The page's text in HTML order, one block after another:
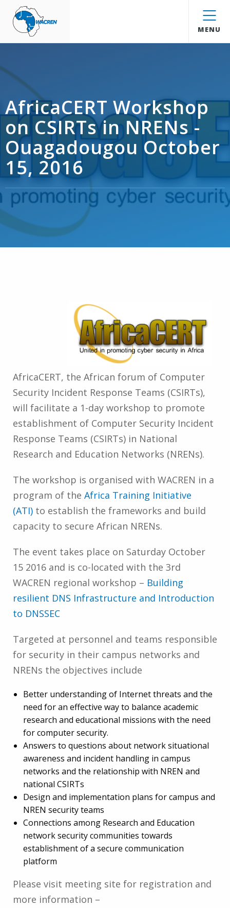
WACREN
MENU
AfricaCERT Workshop
on CSIRTs in NRENs -
Ouagadougou October
15, 2016
AfricaCERT, the African forum of Computer
Security Incident Response Teams (CSIRTs),
will facilitate a 1-day workshop to promote
establishment of Computer Security Incident
Response Teams (CSIRTs) in National
Research and Education Networks (NRENs).
The workshop is organised with WACREN in a
program of the Africa Training Initiative
(ATI) to establish the frameworks and build
capacity to secure African NRENs.
The event takes place on Saturday October
15 2016 and is co-located with the 3rd
WACREN regional workshop – Building
resilient DNS Infrastructure and Introduction
to DNSSEC
Targeted at personnel and teams responsible
for security in their campus networks and
NRENs the objectives include
Better understanding of Internet threats and the
need for an effective way to balance academic
research and educational missions with the need
for computer security.
Answers to questions about network situational
awareness and incident handling in campus
networks and the relationship with NREN and
national CSIRTs
Design and implementation plans for campus and
NREN security teams
Connections among Research and Education
network security communities towards
establishment of a secure communication
platform
Please visit meeting site for registration and
more information –